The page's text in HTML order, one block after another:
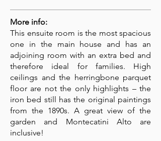
More info:
This ensuite room is the most spacious
one in the main house and has an
adjoining room with an extra bed and
therefore ideal for families. High
ceilings and the herringbone parquet
floor are not the only highlights – the
iron bed still has the original paintings
from the 1890s. A great view of the
garden and Montecatini Alto are
inclusive!